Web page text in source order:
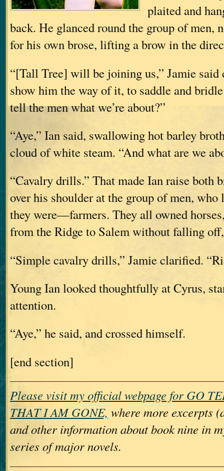
plaited and
back. He glanced round the group of men,
for his own brose, lifting a brow in the
“[Tall Tree] will be joining us,” Jamie
show him the way of it, to saddle and
tell the men what we’re about?”
“Aye,” Ian said, swallowing hot barley
cloud of white steam. “And what are we
“Cavalry drills.” That made Ian raise both
over his shoulder at the group of men,
they were—farmers. They all owned
from the Ridge to Salem without falling
“Simple cavalry drills,” Jamie clarified.
Young Ian looked thoughtfully at Cyrus,
attention.
“Aye,” he said, and crossed himself.
[end section]
Please visit my official webpage for GO
THAT I AM GONE, where more excerpts
and other information about book nine in
series of major novels.